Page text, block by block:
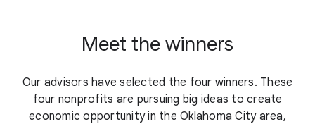
Meet the winners
Our advisors have selected the four winners. These
four nonprofits are pursuing big ideas to create
economic opportunity in the Oklahoma City area,